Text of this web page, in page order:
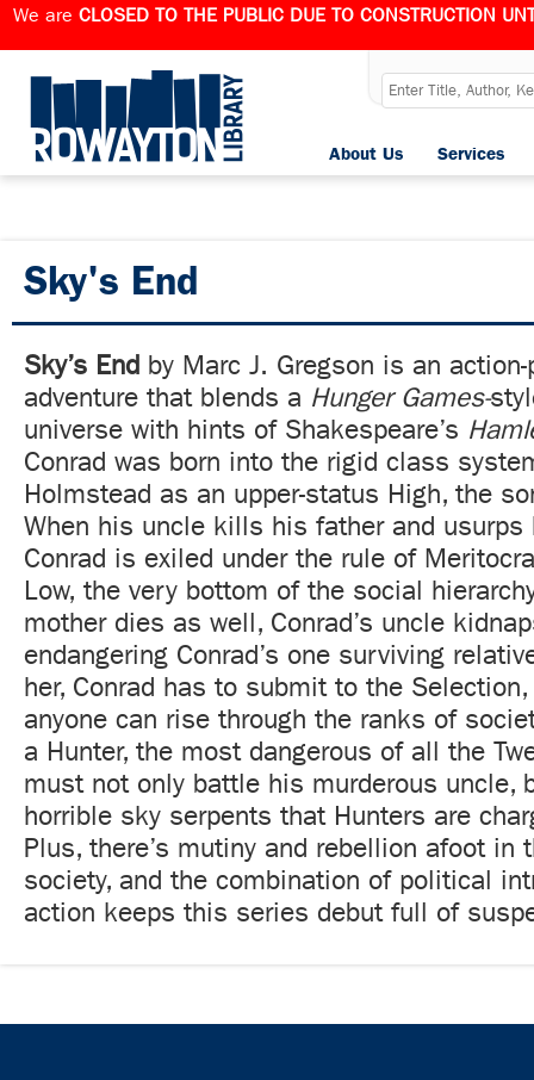
We are CLOSED TO THE PUBLIC DUE TO CONSTRUCTION
Services
About Us
Sky's End
Sky’s End by Marc J. Gregson is an
adventure that blends a Hunger Games-
universe with hints of Shakespeare’s
Conrad was born into the rigid class
Holmstead as an upper-status High, the
When his uncle kills his father and
Conrad is exiled under the rule of
Low, the very bottom of the social
mother dies as well, Conrad’s uncle
endangering Conrad’s one surviving
her, Conrad has to submit to the
anyone can rise through the ranks of
a Hunter, the most dangerous of all the
must not only battle his murderous uncle,
horrible sky serpents that Hunters are
Plus, there’s mutiny and rebellion afoot in
society, and the combination of political
action keeps this series debut full of